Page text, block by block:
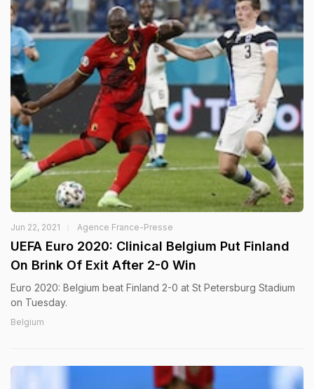
Jun 22, 2021 Agence France-Presse
UEFA Euro 2020: Clinical Belgium Put Finland
On Brink Of Exit After 2-0 Win
Euro 2020: Belgium beat Finland 2-0 at St Petersburg Stadium
on Tuesday.
Belgium